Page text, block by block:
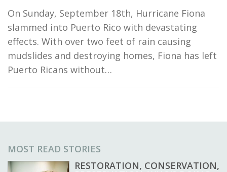
On Sunday, September 18th, Hurricane Fiona
slammed into Puerto Rico with devastating
effects. With over two feet of rain causing
mudslides and destroying homes, Fiona has left
Puerto Ricans without…
MOST READ STORIES
RESTORATION, CONSERVATION,